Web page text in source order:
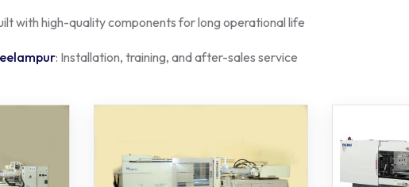
with high-quality components for long operational life
: Installation, training, and after-sales service